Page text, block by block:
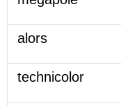
alors
technicolor